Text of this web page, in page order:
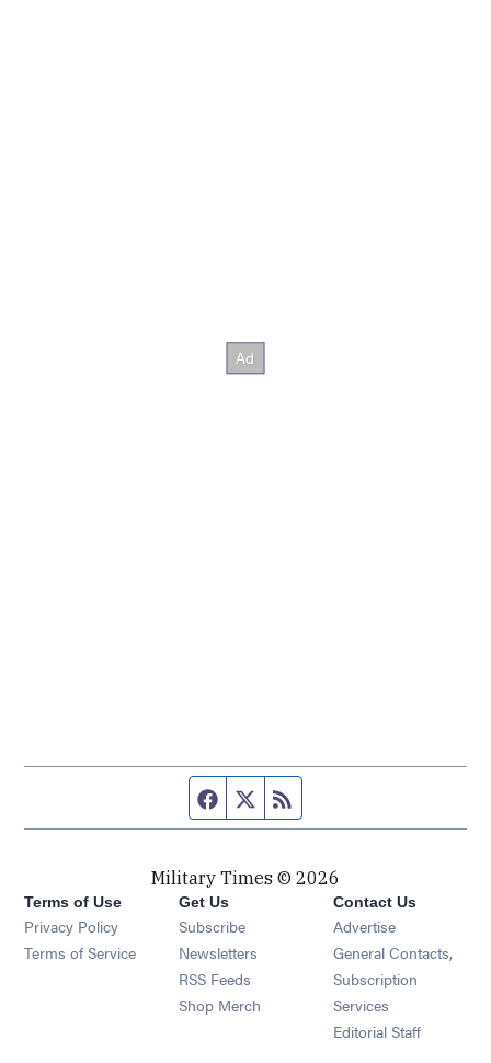
Facebook page
Twitter feed
Military Times © 2026
Terms of Use
Privacy Policy
Terms of Service
Get Us
Subscribe Opens in new window
Newsletters Opens in new window
RSS Feeds Opens in new window
Shop Merch Opens in new window
Contact Us
Advertise
General Contacts,
Subscription
Services
Editorial Staff